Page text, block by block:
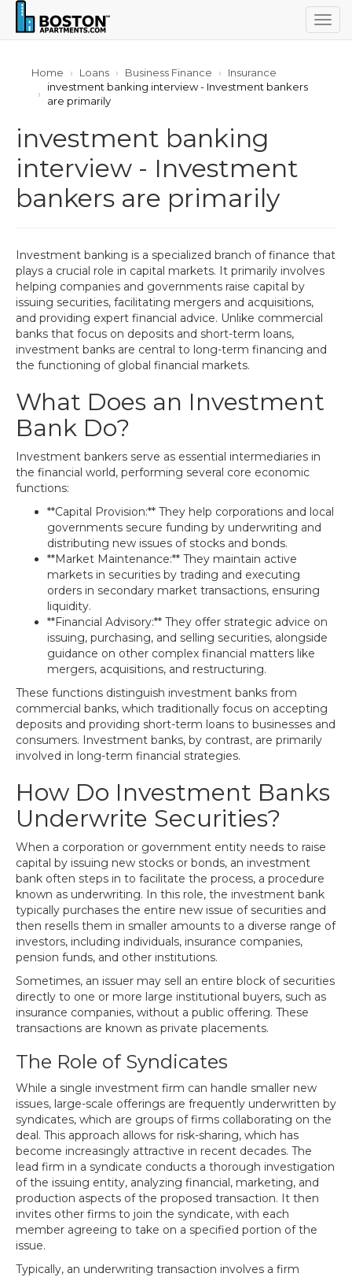
Home Loans Business Finance
Insurance
investment banking interview - Investment bankers
are primarily
investment banking
interview - Investment
bankers are primarily
Investment banking is a specialized branch of finance that
plays a crucial role in capital markets. It primarily involves
helping companies and governments raise capital by
issuing securities, facilitating mergers and acquisitions,
and providing expert financial advice. Unlike commercial
banks that focus on deposits and short-term loans,
investment banks are central to long-term financing and
the functioning of global financial markets.
What Does an Investment
Bank Do?
Investment bankers serve as essential intermediaries in
the financial world, performing several core economic
functions:
**Capital Provision:** They help corporations and local
governments secure funding by underwriting and
distributing new issues of stocks and bonds.
**Market Maintenance:** They maintain active
markets in securities by trading and executing
orders in secondary market transactions, ensuring
liquidity.
**Financial Advisory:** They offer strategic advice on
issuing, purchasing, and selling securities, alongside
guidance on other complex financial matters like
mergers, acquisitions, and restructuring.
These functions distinguish investment banks from
commercial banks, which traditionally focus on accepting
deposits and providing short-term loans to businesses and
consumers. Investment banks, by contrast, are primarily
involved in long-term financial strategies.
How Do Investment Banks
Underwrite Securities?
When a corporation or government entity needs to raise
capital by issuing new stocks or bonds, an investment
bank often steps in to facilitate the process, a procedure
known as underwriting. In this role, the investment bank
typically purchases the entire new issue of securities and
then resells them in smaller amounts to a diverse range of
investors, including individuals, insurance companies,
pension funds, and other institutions.
Sometimes, an issuer may sell an entire block of securities
directly to one or more large institutional buyers, such as
insurance companies, without a public offering. These
transactions are known as private placements.
The Role of Syndicates
While a single investment firm can handle smaller new
issues, large-scale offerings are frequently underwritten by
syndicates, which are groups of firms collaborating on the
deal. This approach allows for risk-sharing, which has
become increasingly attractive in recent decades. The
lead firm in a syndicate conducts a thorough investigation
of the issuing entity, analyzing financial, marketing, and
production aspects of the proposed transaction. It then
invites other firms to join the syndicate, with each
member agreeing to take on a specified portion of the
issue.
Typically, an underwriting transaction involves a firm